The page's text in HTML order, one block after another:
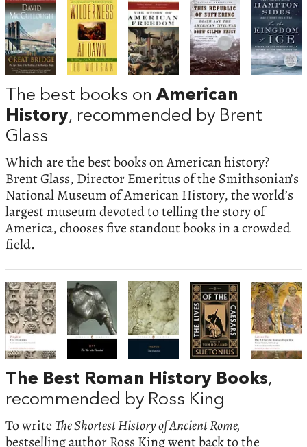
The best books onAmerican
History, recommended by Brent
Glass
Which are the best books on American history?
Brent Glass, Director Emeritus of the Smithsonian’s
National Museum of American History, the world’s
largest museum devoted to telling the story of
America, chooses five standout books in a crowded
field.
The Best Roman History Books,
recommended by Ross King
To write The Shortest History of Ancient Rome,
bestselling author Ross King went back to the